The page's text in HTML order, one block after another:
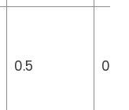
0.5 0